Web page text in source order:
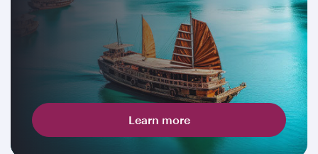
Learn more